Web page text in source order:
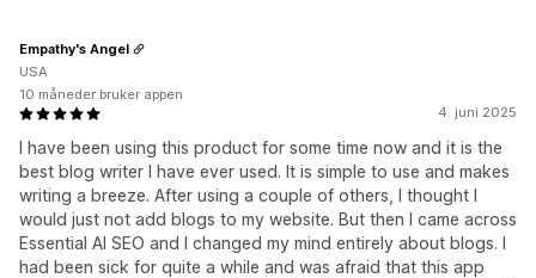
4. juni 2025
I have been using this product for some time now and it is the
best blog writer I have ever used. It is simple to use and makes
writing a breeze. After using a couple of others, I thought I
would just not add blogs to my website. But then I came across
Essential AI SEO and I changed my mind entirely about blogs. I
had been sick for quite a while and was afraid that this app
Empathy's Angel
USA
10 måneder bruker appen